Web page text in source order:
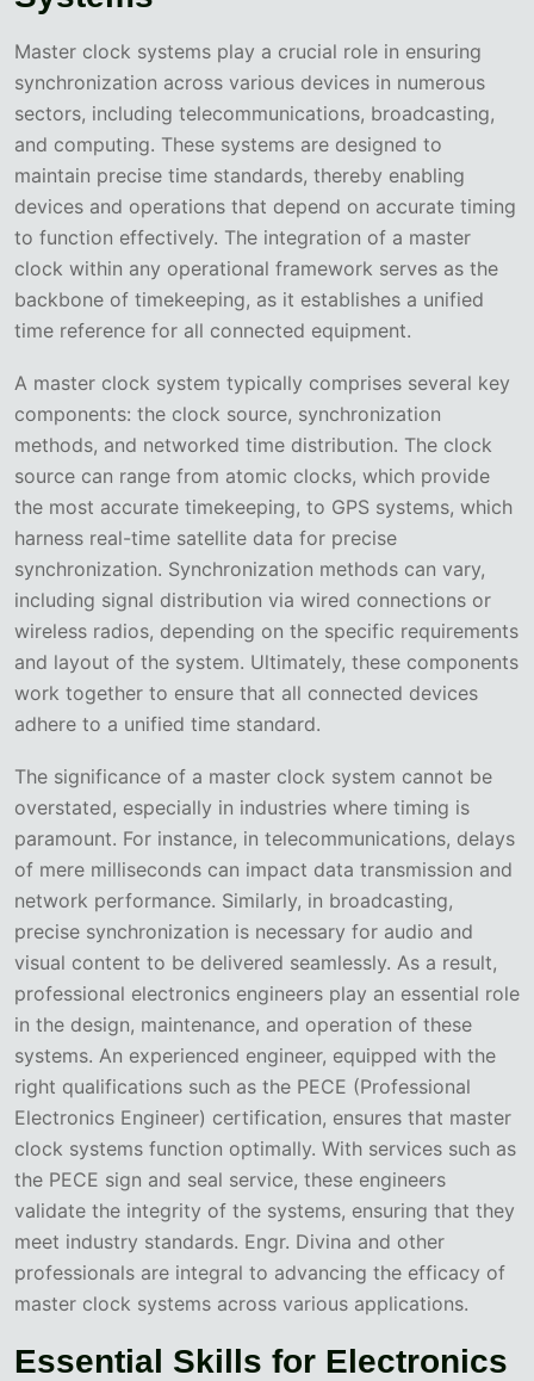
Master clock systems play a crucial role in ensuring
synchronization across various devices in numerous
sectors, including telecommunications, broadcasting,
and computing. These systems are designed to
maintain precise time standards, thereby enabling
devices and operations that depend on accurate timing
to function effectively. The integration of a master
clock within any operational framework serves as the
backbone of timekeeping, as it establishes a unified
time reference for all connected equipment.
A master clock system typically comprises several key
components: the clock source, synchronization
methods, and networked time distribution. The clock
source can range from atomic clocks, which provide
the most accurate timekeeping, to GPS systems, which
harness real-time satellite data for precise
synchronization. Synchronization methods can vary,
including signal distribution via wired connections or
wireless radios, depending on the specific requirements
and layout of the system. Ultimately, these components
work together to ensure that all connected devices
adhere to a unified time standard.
The significance of a master clock system cannot be
overstated, especially in industries where timing is
paramount. For instance, in telecommunications, delays
of mere milliseconds can impact data transmission and
network performance. Similarly, in broadcasting,
precise synchronization is necessary for audio and
visual content to be delivered seamlessly. As a result,
professional electronics engineers play an essential role
in the design, maintenance, and operation of these
systems. An experienced engineer, equipped with the
right qualifications such as the PECE (Professional
Electronics Engineer) certification, ensures that master
clock systems function optimally. With services such as
the PECE sign and seal service, these engineers
validate the integrity of the systems, ensuring that they
meet industry standards. Engr. Divina and other
professionals are integral to advancing the efficacy of
master clock systems across various applications.
Essential Skills for Electronics